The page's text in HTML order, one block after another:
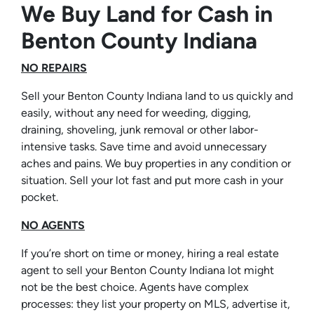
We Buy Land for Cash in
Benton County Indiana
NO REPAIRS
Sell your Benton County Indiana land to us quickly and
easily, without any need for weeding, digging,
draining, shoveling, junk removal or other labor-
intensive tasks. Save time and avoid unnecessary
aches and pains. We buy properties in any condition or
situation. Sell your lot fast and put more cash in your
pocket.
NO AGENTS
If you’re short on time or money, hiring a real estate
agent to sell your Benton County Indiana lot might
not be the best choice. Agents have complex
processes: they list your property on MLS, advertise it,